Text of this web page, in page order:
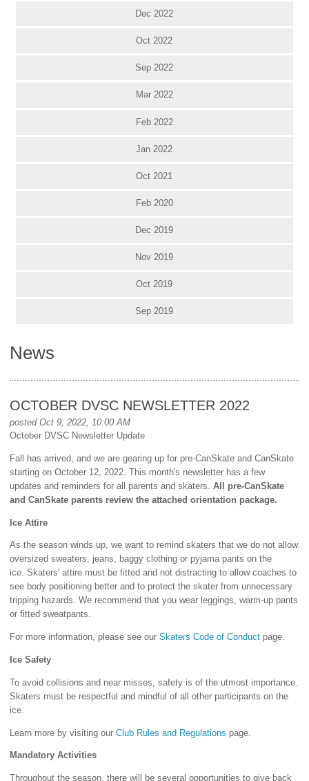
Dec 2022
Oct 2022
Sep 2022
Mar 2022
Feb 2022
Jan 2022
Oct 2021
Feb 2020
Dec 2019
Nov 2019
Oct 2019
Sep 2019
News
OCTOBER DVSC NEWSLETTER 2022
posted Oct 9, 2022, 10:00 AM
October DVSC Newsletter Update
Fall has arrived, and we are gearing up for pre-CanSkate and CanSkate
starting on October 12, 2022. This month's newsletter has a few
updates and reminders for all parents and skaters.All pre-CanSkate
and CanSkate parents review the attached orientation package.
Ice Attire
As the season winds up, we want to remind skaters that we do not allow
oversized sweaters, jeans, baggy clothing or pyjama pants on the
ice. Skaters' attire must be fitted and not distracting to allow coaches to
see body positioning better and to protect the skater from unnecessary
tripping hazards. We recommend that you wear leggings, warm-up pants
or fitted sweatpants.
For more information, please see ourSkaters Code of Conduct page.
Ice Safety
To avoid collisions and near misses, safety is of the utmost importance.
Skaters must be respectful and mindful of all other participants on the
ice.
Learn more by visiting ourClub Rules and Regulations page.
Mandatory Activities
Throughout the season, there will be several opportunities to give back